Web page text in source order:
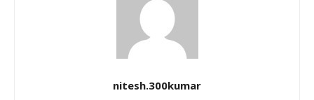
nitesh.300kumar